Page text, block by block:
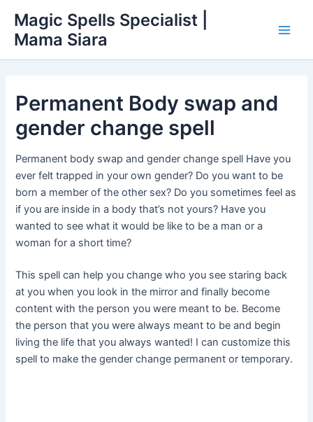
content
Magic Spells Specialist |
Mama Siara
Permanent Body swap and
gender change spell
Permanent body swap and gender change spell Have you
ever felt trapped in your own gender? Do you want to be
born a member of the other sex? Do you sometimes feel as
if you are inside in a body that’s not yours? Have you
wanted to see what it would be like to be a man or a
woman for a short time?
This spell can help you change who you see staring back
at you when you look in the mirror and finally become
content with the person you were meant to be. Become
the person that you were always meant to be and begin
living the life that you always wanted! I can customize this
spell to make the gender change permanent or temporary.